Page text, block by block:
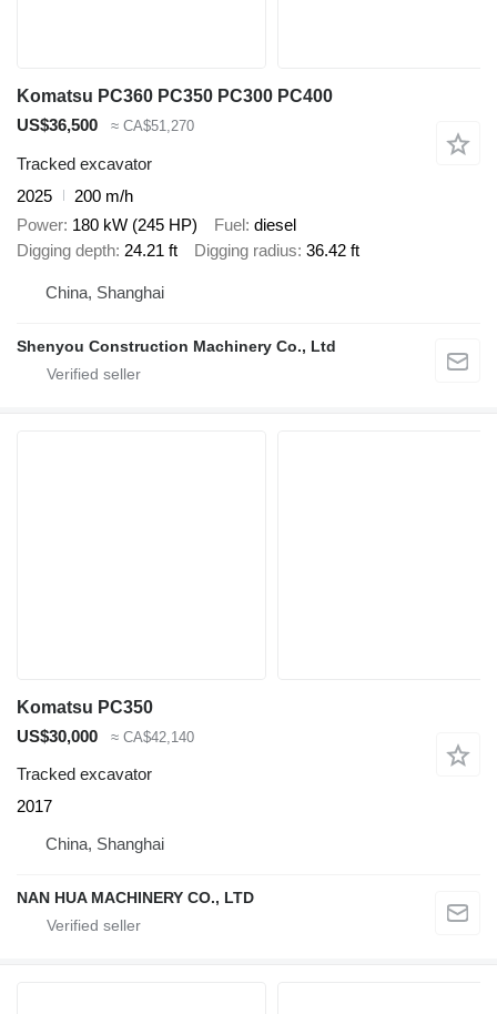
Komatsu PC360 PC350 PC300 PC400
US$36,500
≈ CA$51,270
Tracked excavator
2025
200 m/h
Power 180 kW (245 HP) Fuel diesel
Digging depth 24.21 ft Digging radius 36.42 ft
China, Shanghai
Shenyou Construction Machinery Co., Ltd
Komatsu PC350
US$30,000
≈ CA$42,140
Tracked excavator
2017
China, Shanghai
NAN HUA MACHINERY CO., LTD